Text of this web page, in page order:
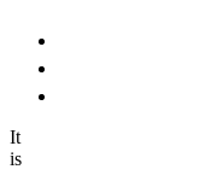
It
is